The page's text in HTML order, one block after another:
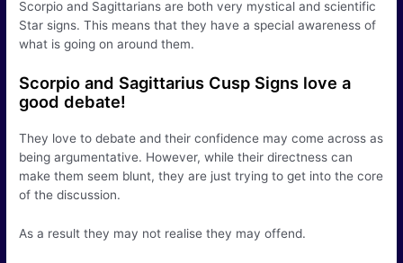
Scorpio and Sagittarians are both very mystical and scientific
Star signs. This means that they have a special awareness of
what is going on around them.
Scorpio and Sagittarius Cusp Signs love a
good debate!
They love to debate and their confidence may come across as
being argumentative. However, while their directness can
make them seem blunt, they are just trying to get into the core
of the discussion.
As a result they may not realise they may offend.